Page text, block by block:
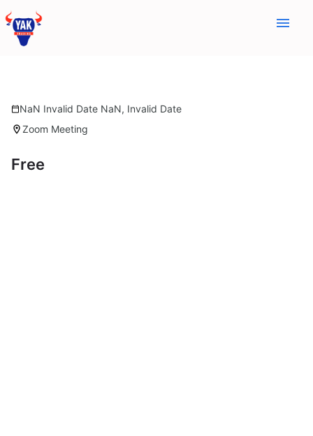
menu
calendar_todayNaN Invalid Date NaN, Invalid Date
location_onZoom Meeting
Free